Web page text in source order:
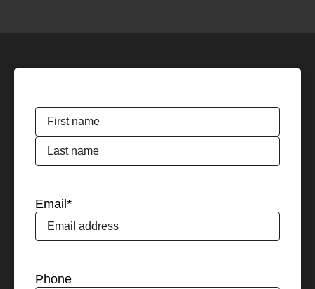
Email *
Phone